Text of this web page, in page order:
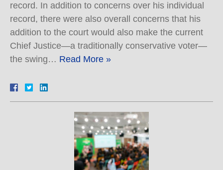
record. In addition to concerns over his individual
record, there were also overall concerns that his
addition to the court would also make the current
Chief Justice—a traditionally conservative voter—
the swing… Read More »